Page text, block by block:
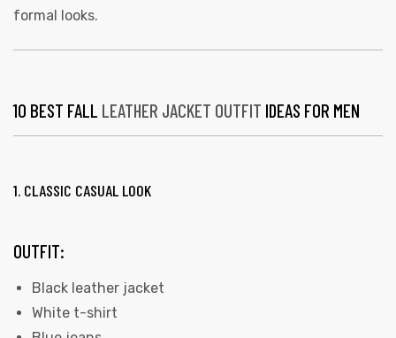
formal looks.
10 BEST FALL LEATHER JACKET OUTFIT IDEAS FOR MEN
1. CLASSIC CASUAL LOOK
OUTFIT:
Black leather jacket
White t-shirt